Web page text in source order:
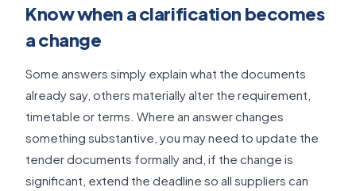
Know when a clarification becomes
a change
Some answers simply explain what the documents
already say, others materially alter the requirement,
timetable or terms. Where an answer changes
something substantive, you may need to update the
tender documents formally and, if the change is
significant, extend the deadline so all suppliers can